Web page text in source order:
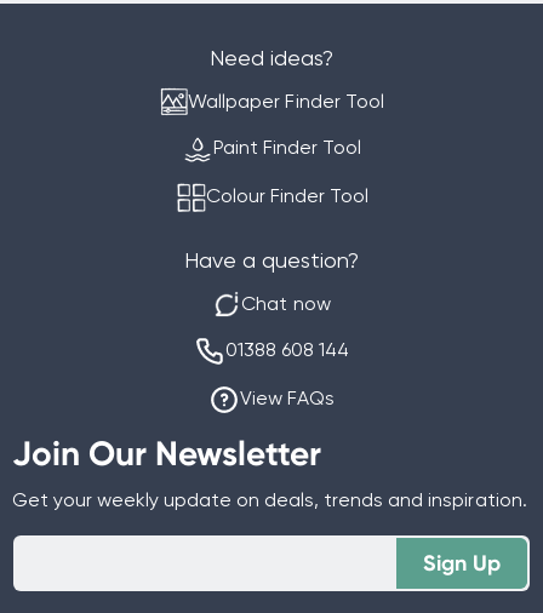
Join Our Newsletter
Get your weekly update on deals, trends and inspiration.
Sign Up
Need ideas?
Wallpaper Finder Tool
Paint Finder Tool
Colour Finder Tool
Have a question?
Chat now
01388 608 144
View FAQs